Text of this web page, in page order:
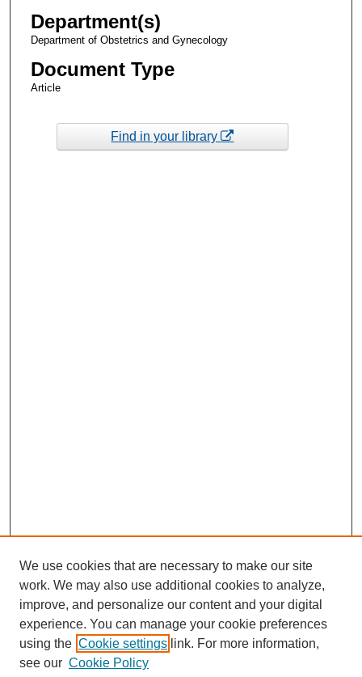
Department(s)
Department of Obstetrics and Gynecology
Document Type
Article
Find in your library
We use cookies that are necessary to make our site
work. We may also use additional cookies to analyze,
improve, and personalize our content and your digital
experience. You can manage your cookie preferences
using the Cookie settings link. For more information,
see our Cookie Policy